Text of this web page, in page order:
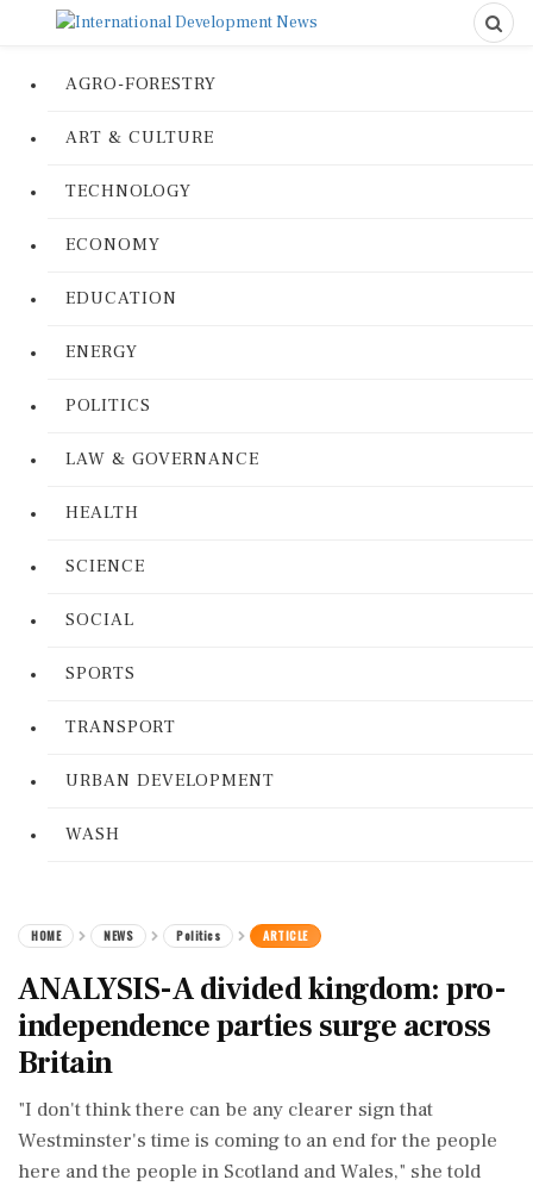
AGRO-FORESTRY
ART & CULTURE
TECHNOLOGY
ECONOMY
EDUCATION
ENERGY
POLITICS
LAW & GOVERNANCE
HEALTH
SCIENCE
SOCIAL
SPORTS
TRANSPORT
URBAN DEVELOPMENT
WASH
HOME NEWS Politics ARTICLE
ANALYSIS-A divided kingdom: pro-
independence parties surge across
Britain
"I don't think there can be any ‌clearer sign that
Westminster's time is coming to an end for the people
here and the people in Scotland and Wales," she told